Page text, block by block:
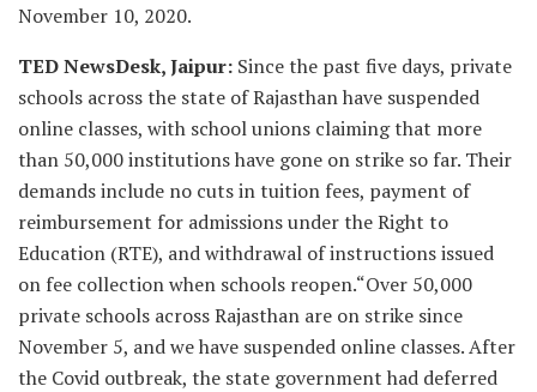
November 10, 2020.
TED NewsDesk, Jaipur: Since the past five days, private
schools across the state of Rajasthan have suspended
online classes, with school unions claiming that more
than 50,000 institutions have gone on strike so far. Their
demands include no cuts in tuition fees, payment of
reimbursement for admissions under the Right to
Education (RTE), and withdrawal of instructions issued
on fee collection when schools reopen.“Over 50,000
private schools across Rajasthan are on strike since
November 5, and we have suspended online classes. After
the Covid outbreak, the state government had deferred